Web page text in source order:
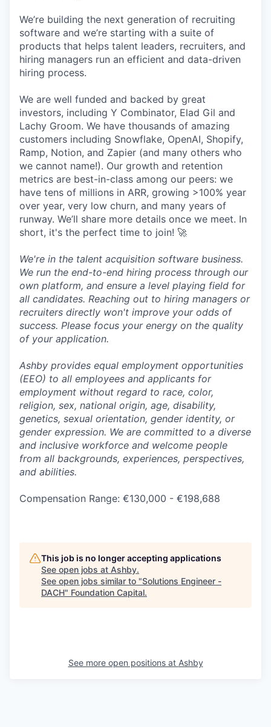
We’re building the next generation of recruiting
software and we’re starting with a suite of
products that helps talent leaders, recruiters, and
hiring managers run an efficient and data-driven
hiring process.
We are well funded and backed by great
investors, including Y Combinator, Elad Gil and
Lachy Groom. We have thousands of amazing
customers including Snowflake, OpenAI, Shopify,
Ramp, Notion, and Zapier (and many others who
we cannot name!). Our growth and retention
metrics are best-in-class among our peers: we
have tens of millions in ARR, growing >100% year
over year, very low churn, and many years of
runway. We’ll share more details once we meet. In
short, it's the perfect time to join! 🚀
We're in the talent acquisition software business.
We run the end-to-end hiring process through our
own platform, and ensure a level playing field for
all candidates. Reaching out to hiring managers or
recruiters directly won't improve your odds of
success. Please focus your energy on the quality
of your application.
Ashby provides equal employment opportunities
(EEO) to all employees and applicants for
employment without regard to race, color,
religion, sex, national origin, age, disability,
genetics, sexual orientation, gender identity, or
gender expression. We are committed to a diverse
and inclusive workforce and welcome people
from all backgrounds, experiences, perspectives,
and abilities.
Compensation Range: €130,000 - €198,688
This job is no longer accepting applications
See open jobs at Ashby.
See open jobs similar to "Solutions Engineer -
DACH" Foundation Capital.
See more open positions at Ashby